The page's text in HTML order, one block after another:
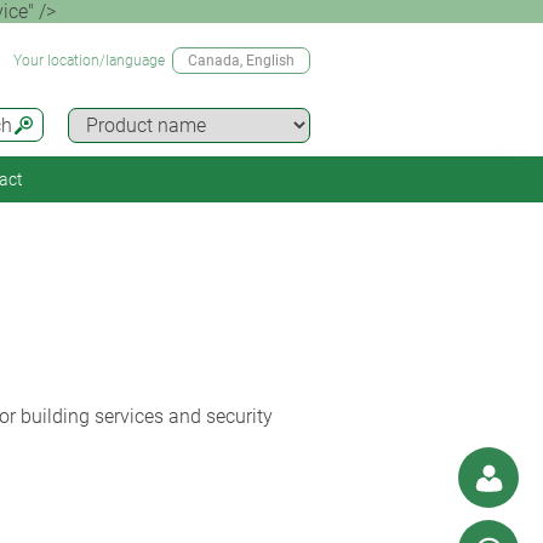
/>
Your location/language Canada, English
building services and security